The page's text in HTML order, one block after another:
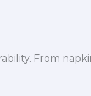
From